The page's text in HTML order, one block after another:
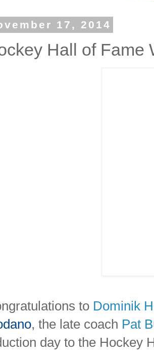
17, 2014
Hall of Fame
to Dominik
, the late coach Pat
day to the Hockey